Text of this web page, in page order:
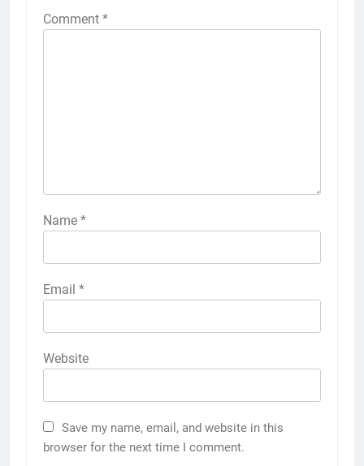
Comment *
Name *
Email *
Website
Save my name, email, and website in this
browser for the next time I comment.